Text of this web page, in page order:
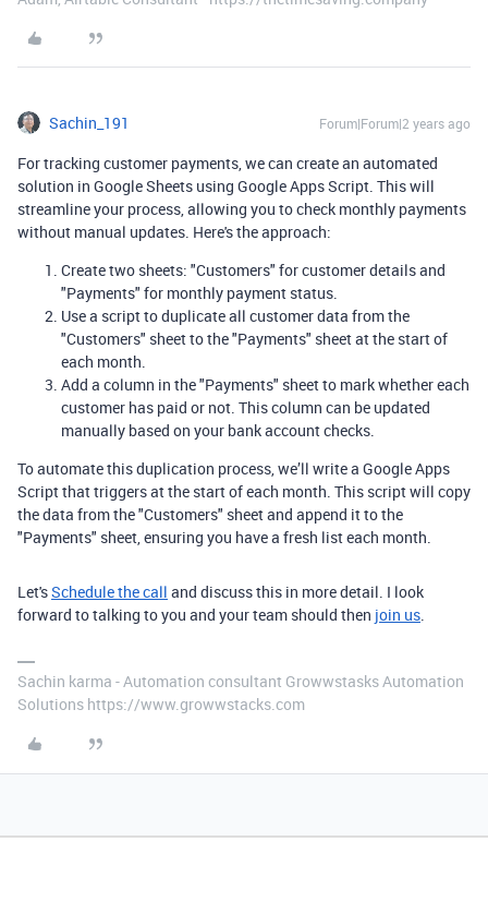
Sachin_191 Forum|Forum|2 years ago
For tracking customer payments, we can create an automated
solution in Google Sheets using Google Apps Script. This will
streamline your process, allowing you to check monthly payments
without manual updates. Here's the approach:
Create two sheets: "Customers" for customer details and
"Payments" for monthly payment status.
Use a script to duplicate all customer data from the
"Customers" sheet to the "Payments" sheet at the start of
each month.
Add a column in the "Payments" sheet to mark whether each
customer has paid or not. This column can be updated
manually based on your bank account checks.
To automate this duplication process, we’ll write a Google Apps
Script that triggers at the start of each month. This script will copy
the data from the "Customers" sheet and append it to the
"Payments" sheet, ensuring you have a fresh list each month.
Let'sSchedule the call and discuss this in more detail. I look
forward to talking to you and your team should then join us.
Sachin karma - Automation consultant Growwstasks Automation
Solutions https://www.growwstacks.com